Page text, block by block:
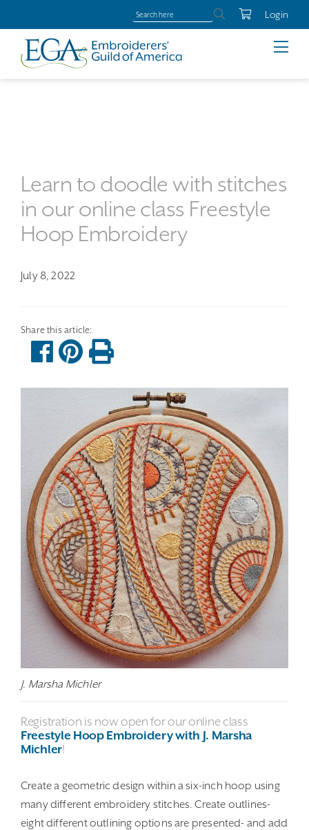
Login
Learn to doodle with stitches
in our online class Freestyle
Hoop Embroidery
July 8, 2022
J. Marsha Michler
Registration is now open for our online class
Freestyle Hoop Embroidery with J. Marsha
Michler!
Create a geometric design within a six-inch hoop using
many different embroidery stitches. Create outlines-
eight different outlining options are presented- and add